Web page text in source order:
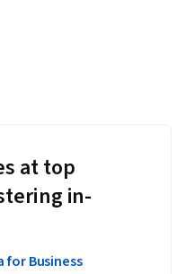
at top
in-
for Business